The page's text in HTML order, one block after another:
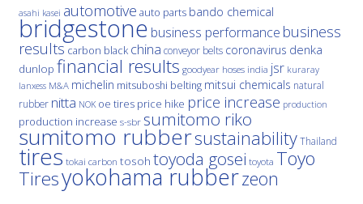
asahi kasei automotive auto parts bando chemical
bridgestone business performance business
results carbon black china conveyor belts coronavirus denka
dunlop financial results goodyear hoses india jsr kuraray
lanxess M&A michelin mitsuboshi belting mitsui chemicals natural
rubber nitta NOK oe tires price hike price increase production
production increase s-sbr sumitomo riko
sumitomo rubbersustainability Thailand
tires tokai carbon tosoh toyoda gosei toyota Toyo
Tiresyokohama rubberzeon